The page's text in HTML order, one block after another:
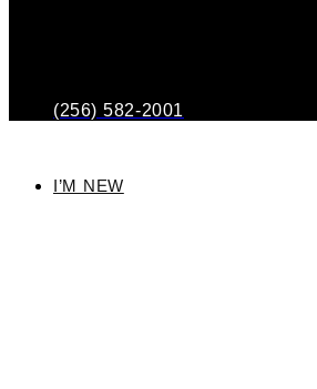
(256) 582-2001
I’M NEW